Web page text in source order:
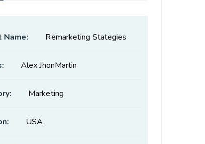
Name: Remarketing Stategies
Alex JhonMartin
Marketing
USA